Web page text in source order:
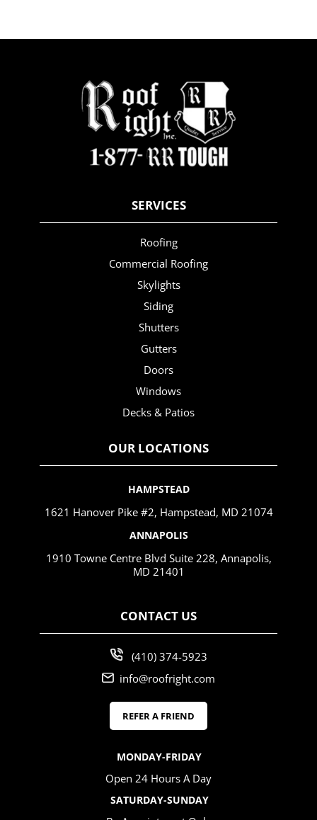
SERVICES
Roofing
Commercial Roofing
Skylights
Siding
Shutters
Gutters
Doors
Windows
Decks & Patios
OUR LOCATIONS
HAMPSTEAD
1621 Hanover Pike #2, Hampstead, MD 21074
ANNAPOLIS
1910 Towne Centre Blvd Suite 228, Annapolis,
MD 21401
CONTACT US
(410) 374-5923
info@roofright.com
REFER A FRIEND
MONDAY-FRIDAY
Open 24 Hours A Day
SATURDAY-SUNDAY